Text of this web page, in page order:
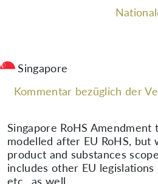
Singapore
Kommentar bezüglich der
Singapore RoHS Amendment
modelled after EU RoHS, but
product and substances
includes other EU legislations
etc., as well. ...